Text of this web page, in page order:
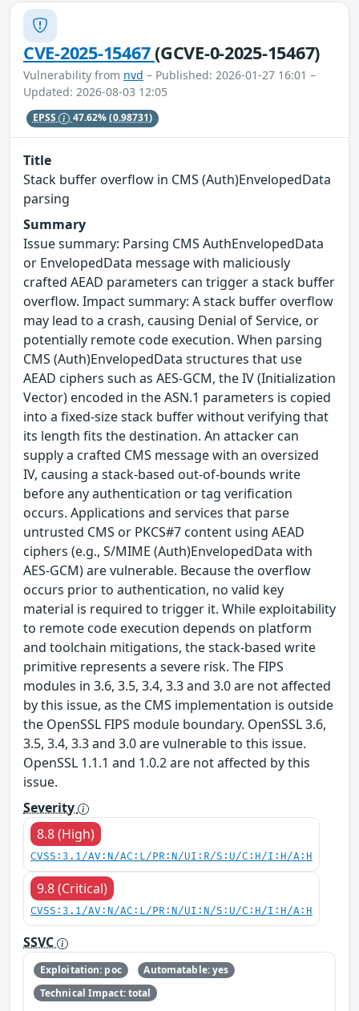
CVE-2025-15467(GCVE-0-2025-15467)
Vulnerability from nvd – Published: 2026-01-27 16:01 –
Updated: 2026-08-03 12:05
EPSS 47.62%(0.98731)
Title
Stack buffer overflow in CMS (Auth)EnvelopedData
parsing
Summary
Issue summary: Parsing CMS AuthEnvelopedData
or EnvelopedData message with maliciously
crafted AEAD parameters can trigger a stack buffer
overflow. Impact summary: A stack buffer overflow
may lead to a crash, causing Denial of Service, or
potentially remote code execution. When parsing
CMS (Auth)EnvelopedData structures that use
AEAD ciphers such as AES-GCM, the IV (Initialization
Vector) encoded in the ASN.1 parameters is copied
into a fixed-size stack buffer without verifying that
its length fits the destination. An attacker can
supply a crafted CMS message with an oversized
IV, causing a stack-based out-of-bounds write
before any authentication or tag verification
occurs. Applications and services that parse
untrusted CMS or PKCS#7 content using AEAD
ciphers (e.g., S/MIME (Auth)EnvelopedData with
AES-GCM) are vulnerable. Because the overflow
occurs prior to authentication, no valid key
material is required to trigger it. While exploitability
to remote code execution depends on platform
and toolchain mitigations, the stack-based write
primitive represents a severe risk. The FIPS
modules in 3.6, 3.5, 3.4, 3.3 and 3.0 are not affected
by this issue, as the CMS implementation is outside
the OpenSSL FIPS module boundary. OpenSSL 3.6,
3.5, 3.4, 3.3 and 3.0 are vulnerable to this issue.
OpenSSL 1.1.1 and 1.0.2 are not affected by this
issue.
Severity
8.8 (High)
CVSS:3.1/AV:N/AC:L/PR:N/UI:R/S:U/C:H/I:H/A:H
9.8 (Critical)
CVSS:3.1/AV:N/AC:L/PR:N/UI:N/S:U/C:H/I:H/A:H
SSVC
Exploitation: poc
Automatable: yes
Technical Impact: total